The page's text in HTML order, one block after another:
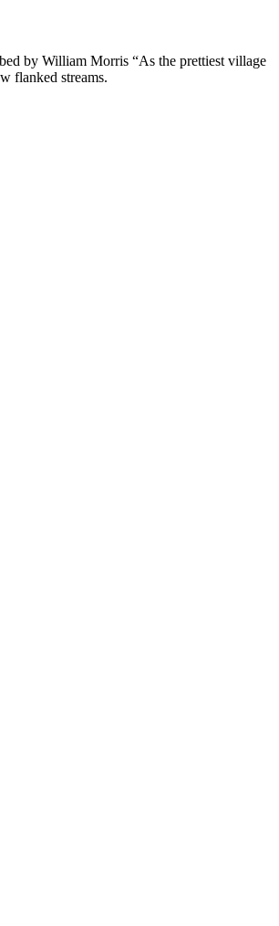
by William Morris “As the prettiest village
flanked streams.